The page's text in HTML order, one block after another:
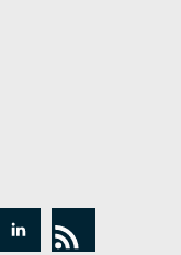
lin rs